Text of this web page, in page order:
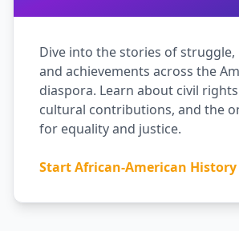
Dive into the stories of struggle,
and achievements across the
diaspora. Learn about civil
cultural contributions, and the
for equality and justice.
Start African-American History